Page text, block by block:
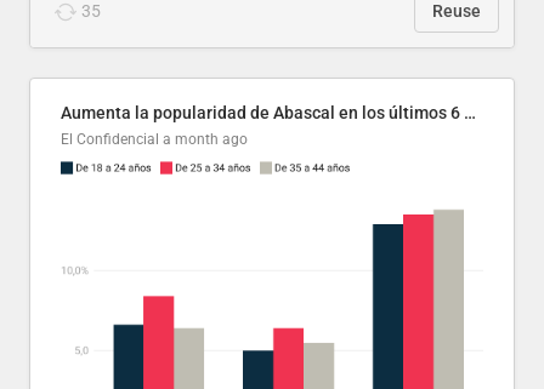
35 Reuse
Aumenta la popularidad de Abascal en los últimos 6 años
El Confidencial a month ago